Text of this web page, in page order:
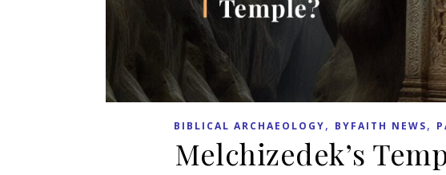
BIBLICAL ARCHAEOLOGY, BYFAITH NEWS,
Melchizedek’s